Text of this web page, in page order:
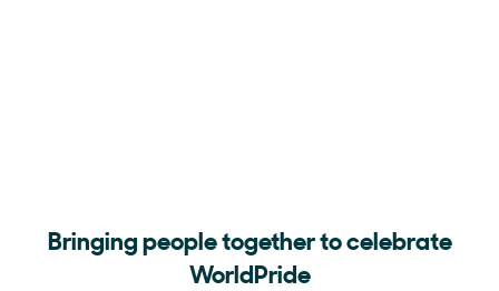
Bringing people together to celebrate
WorldPride